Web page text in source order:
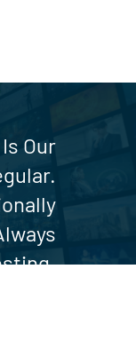
Our